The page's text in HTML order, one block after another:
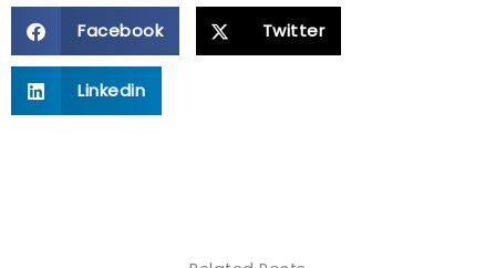
Facebook Twitter
Linkedin